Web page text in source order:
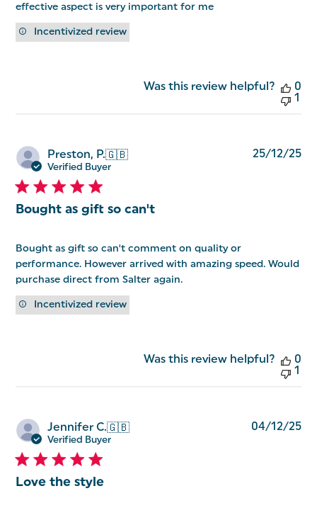
effective aspect is very important for me
Incentivized review
Was this review helpful?
0
1
Preston, P.🇬🇧
Verified Buyer
Bought as gift so can't
Bought as gift so can't comment on quality or
performance. However arrived with amazing speed. Would
purchase direct from Salter again.
Incentivized review
25/12/25
Was this review helpful?
0
1
Jennifer C.🇬🇧
Verified Buyer
Love the style
04/12/25